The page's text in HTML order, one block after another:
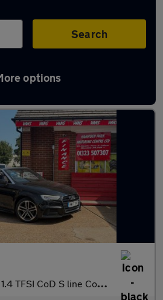
Search
options
Polegate
1.4 TFSI CoD S line Convertible 2dr Petrol Manual Euro 6 (s/s) (